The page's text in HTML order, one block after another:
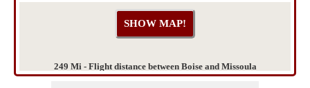
249 Mi - Flight distance between Boise and Missoula